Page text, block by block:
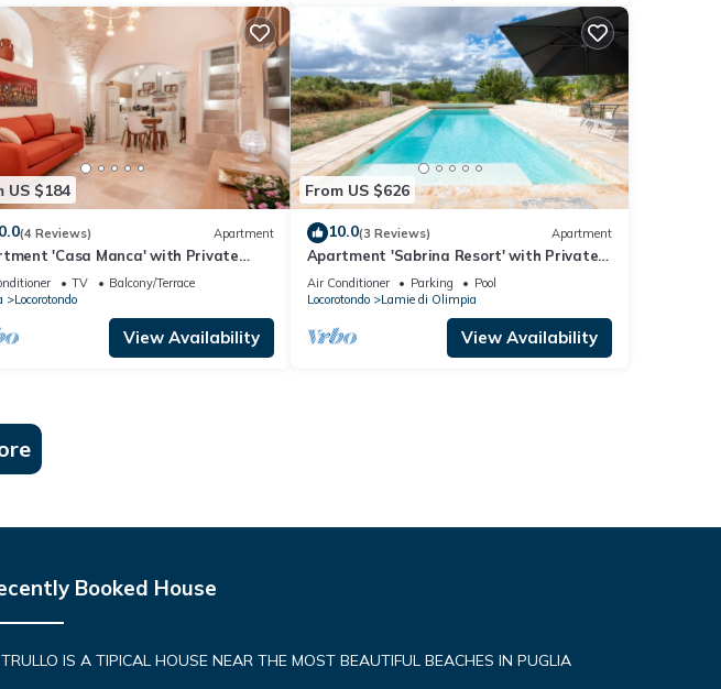
US $184
(4 Reviews) Apartment
'Casa Manca' with Private
Wi-Fi and Air Conditioning
TV
Balcony/Terrace
Locorotondo
View Availability
From US $626
10.0(3 Reviews) Apartment
Apartment 'Sabrina Resort' with Private
Pool, Wi-Fi, and Air Conditioning
Air Conditioner Parking
Pool
Locorotondo
Lamie di Olimpia
View Availability
Booked House
TRULLO IS A TIPICAL HOUSE NEAR THE MOST BEAUTIFUL BEACHES IN PUGLIA